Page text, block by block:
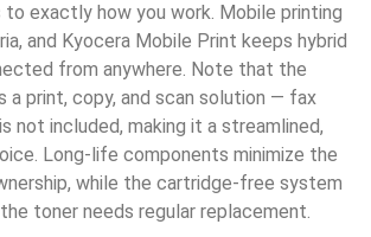
exactly how you work. Mobile printing
and Kyocera Mobile Print keeps hybrid
from anywhere. Note that the
a print, copy, and scan solution — fax
not included, making it a streamlined,
Long-life components minimize the
while the cartridge-free system
toner needs regular replacement.